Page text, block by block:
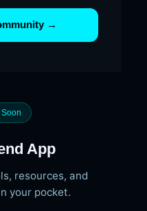
→
App
resources, and
your pocket.